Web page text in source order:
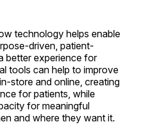
technology helps enable
driven, patient-
better experience for
tools can help to improve
store and online, creating
for patients, while
for meaningful
and where they want it.